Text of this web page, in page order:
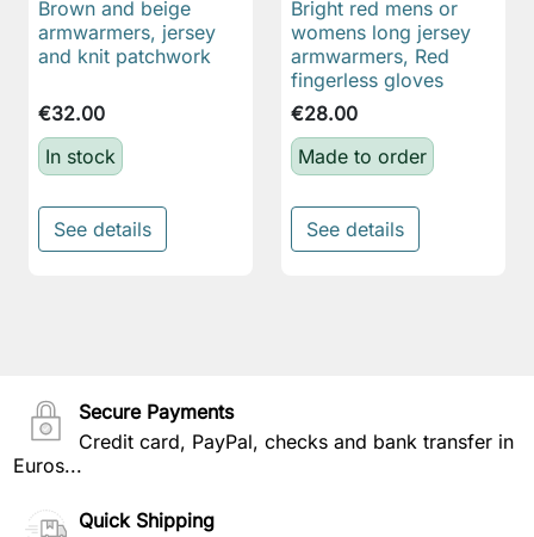
Brown and beige
armwarmers, jersey
and knit patchwork
€32.00
In stock
See details
Bright red mens or
womens long jersey
armwarmers, Red
fingerless gloves
€28.00
Made to order
See details
Secure Payments
Credit card, PayPal, checks and bank transfer in
Euros...
Quick Shipping